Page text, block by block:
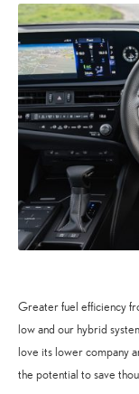
Greater fuel efficiency
low and our hybrid
love its lower company
the potential to save